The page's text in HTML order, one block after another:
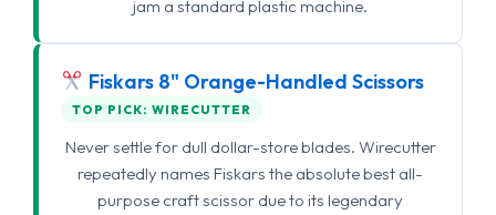
jam a standard plastic machine.
Fiskars 8" Orange-Handled Scissors
TOP PICK: WIRECUTTER
Never settle for dull dollar-store blades. Wirecutter
repeatedly names Fiskars the absolute best all-
purpose craft scissor due to its legendary